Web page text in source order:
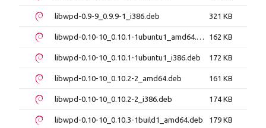
libwpd-0.9-9_0.9.9-1_i386.deb 321 KB
libwpd-0.10-10_0.10.1-1ubuntu1_amd64.deb 162 KB
libwpd-0.10-10_0.10.1-1ubuntu1_i386.deb 172 KB
libwpd-0.10-10_0.10.2-2_amd64.deb 161 KB
libwpd-0.10-10_0.10.2-2_i386.deb 174 KB
libwpd-0.10-10_0.10.3-1build1_amd64.deb 179 KB